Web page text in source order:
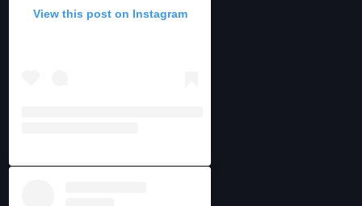
View this post on Instagram